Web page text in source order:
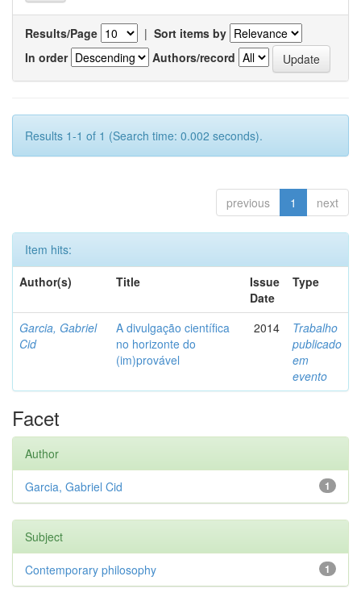
Results/Page | Sort items by
In order
Authors/record
Results 1-1 of 1 (Search time: 0.002 seconds).
previous 1 next
Item hits:
Author(s)
Title
Issue
Date
Type
Garcia, Gabriel
Cid
A divulgação científica
no horizonte do
(im)provável
2014
Trabalho
publicado
em
evento
Facet
Author
1
Garcia, Gabriel Cid
Subject
1
Contemporary philosophy